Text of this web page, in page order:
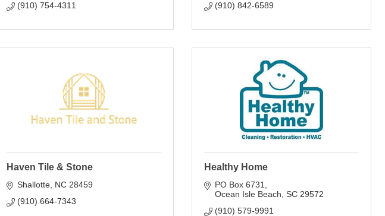
(910) 754-4311
(910) 842-6589
Haven Tile & Stone
Shallotte NC 28459
(910) 664-7343
Healthy Home
PO Box 6731
Ocean Isle Beach SC 29572
(910) 579-9991